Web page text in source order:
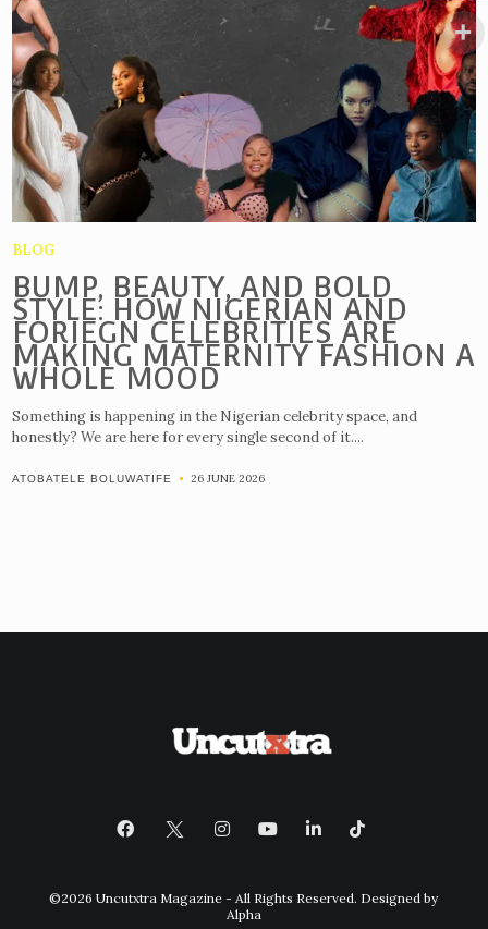
BLOG
BUMP, BEAUTY, AND BOLD
STYLE: HOW NIGERIAN AND
FORIEGN CELEBRITIES ARE
MAKING MATERNITY FASHION A
WHOLE MOOD
Something is happening in the Nigerian celebrity space, and
honestly? We are here for every single second of it....
ATOBATELE BOLUWATIFE 26 JUNE 2026
©2026 Uncutxtra Magazine - All Rights Reserved. Designed by
Alpha